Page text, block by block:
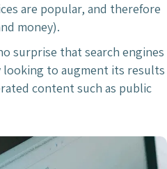
are popular, and therefore
money).
surprise that search engines
looking to augment its results
content such as public